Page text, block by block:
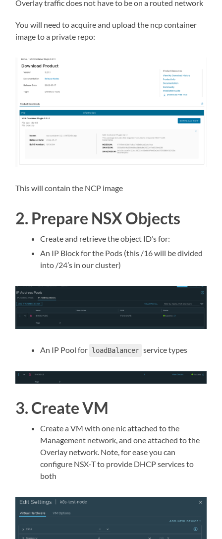
Overlay traffic does not have to be on a routed network
You will need to acquire and upload the ncp container
image to a private repo:
This will contain the NCP image
2. Prepare NSX Objects
Create and retrieve the object ID’s for:
An IP Block for the Pods (this /16 will be divided
into /24’s in our cluster)
An IP Pool for loadBalancer service types
3. Create VM
Create a VM with one nic attached to the
Management network, and one attached to the
Overlay network. Note, for ease you can
configure NSX-T to provide DHCP services to
both